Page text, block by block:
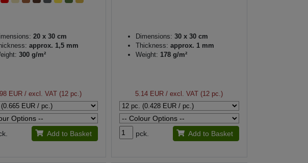
20 x 30 cm
approx. 1,5 mm
300 g/m²
EUR / excl. VAT (12 pc.)
Add to Basket
Dimensions: 30 x 30 cm
Thickness: approx. 1 mm
Weight: 178 g/m²
5.14 EUR / excl. VAT (12 pc.)
pck. Add to Basket